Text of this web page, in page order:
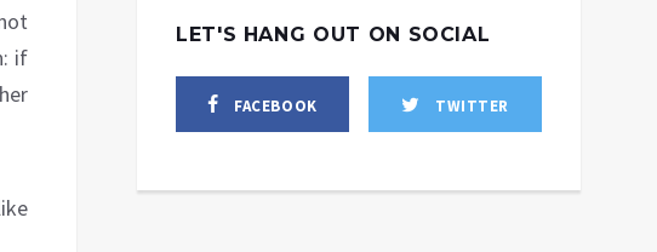
if
LET'S HANG OUT ON SOCIAL
FACEBOOK TWITTER